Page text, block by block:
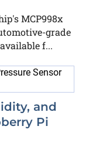
MCP998x
grade
f...
and
Pi